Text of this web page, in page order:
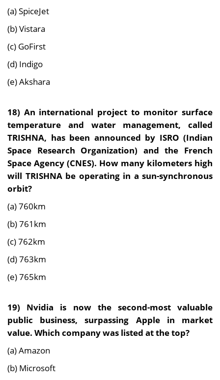
(a) SpiceJet
(b) Vistara
(c) GoFirst
(d) Indigo
(e) Akshara
18) An international project to monitor surface
temperature and water management, called
TRISHNA, has been announced by ISRO (Indian
Space Research Organization) and the French
Space Agency (CNES). How many kilometers high
will TRISHNA be operating in a sun-synchronous
orbit?
(a) 760km
(b) 761km
(c) 762km
(d) 763km
(e) 765km
19) Nvidia is now the second-most valuable
public business, surpassing Apple in market
value. Which company was listed at the top?
(a) Amazon
(b) Microsoft